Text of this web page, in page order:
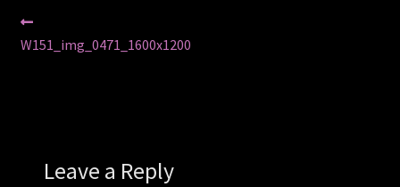
Post
navigation
post:
W151_img_0471_1600x1200
Leave a Reply